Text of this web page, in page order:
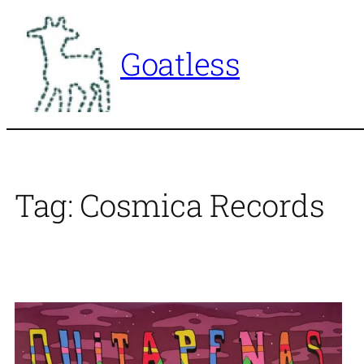
content
Goatless
Tag: Cosmica Records